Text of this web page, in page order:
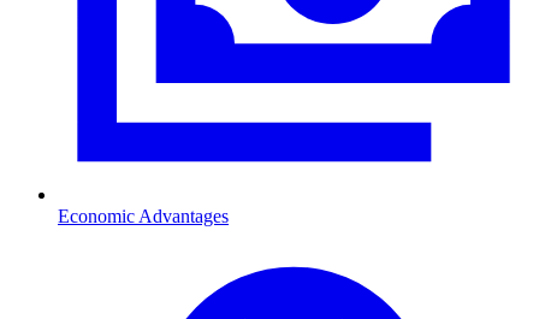
Economic Advantages